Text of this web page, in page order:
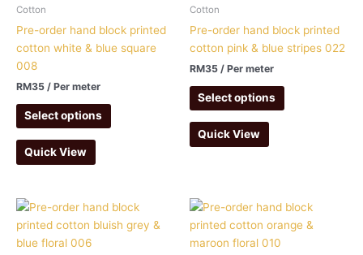
Cotton
Pre-order hand block printed
cotton white & blue square
008
RM35 / Per meter
Select options
Quick View
Cotton
Pre-order hand block printed
cotton pink & blue stripes 022
RM35 / Per meter
Select options
Quick View